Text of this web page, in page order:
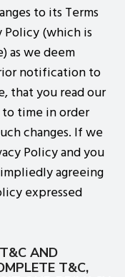
to its Terms
Policy (which is
as we deem
notification to
that you read our
to time in order
changes. If we
Policy and you
agreeing
expressed
AND
T&C,